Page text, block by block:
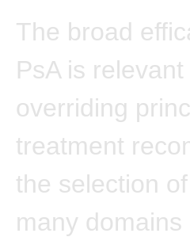
The broad
PsA is
overriding
treatment
the selection
many